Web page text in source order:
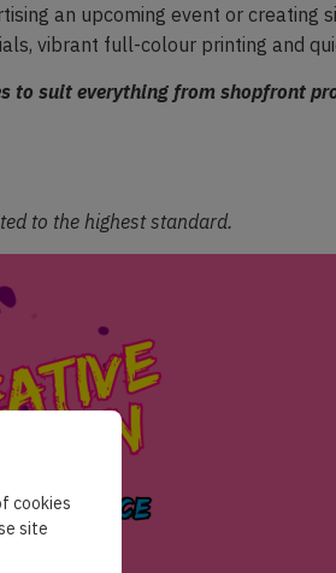
an upcoming event or creating
vibrant full-colour printing and
to suit everything from shopfront
to the highest standard.
cookies
site